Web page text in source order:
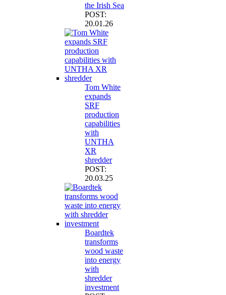
the Irish Sea
POST:
20.01.26
Tom White
expands
SRF
production
capabilities
with
UNTHA
XR
shredder
POST:
20.03.25
Boardtek
transforms
wood waste
into energy
with
shredder
investment